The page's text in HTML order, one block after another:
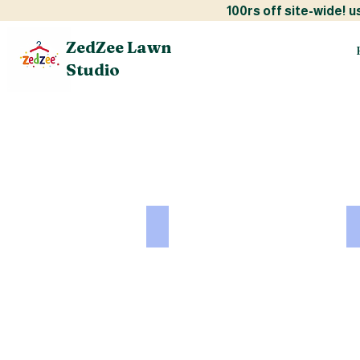
100rs off site-
ZedZee Lawn
Studio